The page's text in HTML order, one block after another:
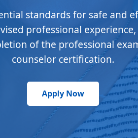
standards for safe and
professional
of the professional
counselor certification.
Apply Now